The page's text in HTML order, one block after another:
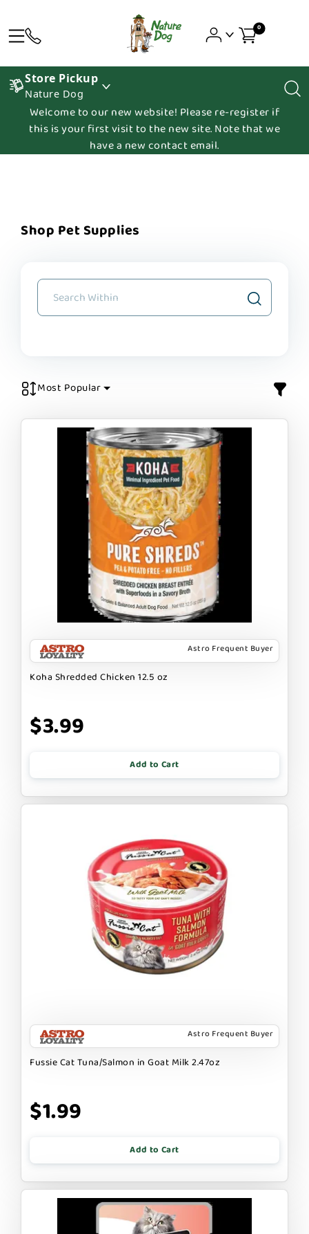
0
Store Pickup
Nature Dog
Welcome to our new website! Please re-register if
this is your first visit to the new site. Note that we
have a new contact email.
Shop Pet Supplies
Most Popular
Astro Frequent Buyer
Koha Shredded Chicken 12.5 oz
$3.99
Add to Cart
Astro Frequent Buyer
Fussie Cat Tuna/Salmon in Goat Milk 2.47oz
$1.99
Add to Cart